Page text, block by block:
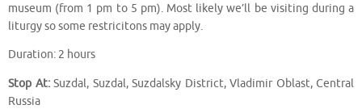
museum (from 1 pm to 5 pm). Most likely we’ll be visiting during a
liturgy so some restricitons may apply.
Duration: 2 hours
Stop At:Suzdal, Suzdal, Suzdalsky District, Vladimir Oblast, Central
Russia